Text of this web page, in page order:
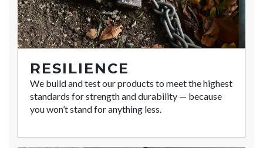
RESILIENCE
We build and test our products to meet the highest
standards for strength and durability — because
you won’t stand for anything less.